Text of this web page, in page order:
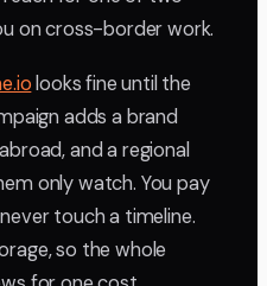
on cross-border work.
looks fine until the
adds a brand
and a regional
only watch. You pay
touch a timeline.
so the whole